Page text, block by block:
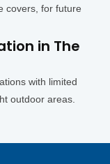
covers, for future
in The
with limited
outdoor areas.